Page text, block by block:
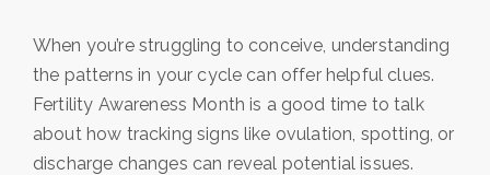
When you’re struggling to conceive, understanding
the patterns in your cycle can offer helpful clues.
Fertility Awareness Month is a good time to talk
about how tracking signs like ovulation, spotting, or
discharge changes can reveal potential issues.